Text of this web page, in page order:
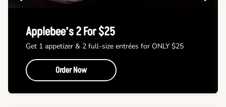
Applebee’s 2 For $25
Get 1 appetizer & 2 full-size entrées for ONLY $25
Order Now